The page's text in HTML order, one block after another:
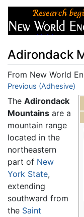
Adirondack
From New World
Jump to:navigation
Previous (Adhesive)
The Adirondack
Mountains are a
mountain range
located in the
northeastern
part of New
York State,
extending
southward from
the Saint